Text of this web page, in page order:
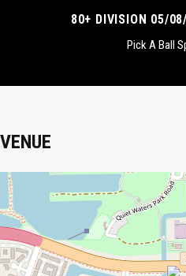
80+ DIVISION 05/
Pick A Ball
VENUE